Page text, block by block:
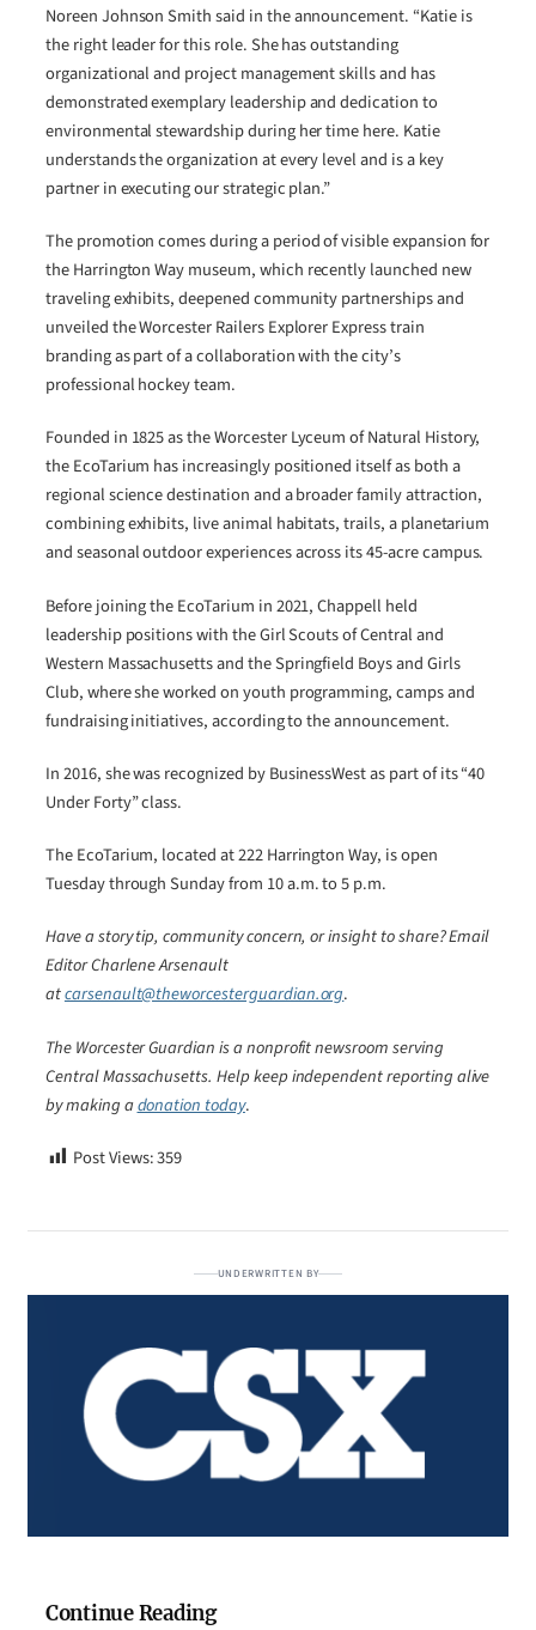
Noreen Johnson Smith said in the announcement. “Katie is
the right leader for this role. She has outstanding
organizational and project management skills and has
demonstrated exemplary leadership and dedication to
environmental stewardship during her time here. Katie
understands the organization at every level and is a key
partner in executing our strategic plan.”
The promotion comes during a period of visible expansion for
the Harrington Way museum, which recently launched new
traveling exhibits, deepened community partnerships and
unveiled the Worcester Railers Explorer Express train
branding as part of a collaboration with the city’s
professional hockey team.
Founded in 1825 as the Worcester Lyceum of Natural History,
the EcoTarium has increasingly positioned itself as both a
regional science destination and a broader family attraction,
combining exhibits, live animal habitats, trails, a planetarium
and seasonal outdoor experiences across its 45-acre campus.
Before joining the EcoTarium in 2021, Chappell held
leadership positions with the Girl Scouts of Central and
Western Massachusetts and the Springfield Boys and Girls
Club, where she worked on youth programming, camps and
fundraising initiatives, according to the announcement.
In 2016, she was recognized by BusinessWest as part of its “40
Under Forty” class.
The EcoTarium, located at 222 Harrington Way, is open
Tuesday through Sunday from 10 a.m. to 5 p.m.
Have a story tip, community concern, or insight to share? Email
Editor Charlene Arsenault
atcarsenault@theworcesterguardian.org.
The Worcester Guardian is a nonprofit newsroom serving
Central Massachusetts. Help keep independent reporting alive
by making adonation today.
Post Views:359
UNDERWRITTEN BY
Continue Reading